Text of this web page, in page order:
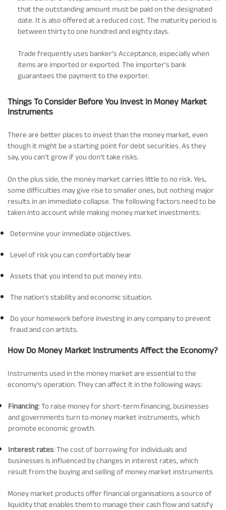
that the outstanding amount must be paid on the designated
date. It is also offered at a reduced cost. The maturity period is
between thirty to one hundred and eighty days.
Trade frequently uses banker's Acceptance, especially when
items are imported or exported. The importer's bank
guarantees the payment to the exporter.
Things To Consider Before You Invest In Money Market
Instruments
There are better places to invest than the money market, even
though it might be a starting point for debt securities. As they
say, you can't grow if you don't take risks.
On the plus side, the money market carries little to no risk. Yes,
some difficulties may give rise to smaller ones, but nothing major
results in an immediate collapse. The following factors need to be
taken into account while making money market investments:
Determine your immediate objectives.
Level of risk you can comfortably bear
Assets that you intend to put money into.
The nation's stability and economic situation.
Do your homework before investing in any company to prevent
fraud and con artists.
How Do Money Market Instruments Affect the Economy?
Instruments used in the money market are essential to the
economy's operation. They can affect it in the following ways:
Financing: To raise money for short-term financing, businesses
and governments turn to money market instruments, which
promote economic growth.
Interest rates: The cost of borrowing for individuals and
businesses is influenced by changes in interest rates, which
result from the buying and selling of money market instruments.
Money market products offer financial organisations a source of
liquidity that enables them to manage their cash flow and satisfy